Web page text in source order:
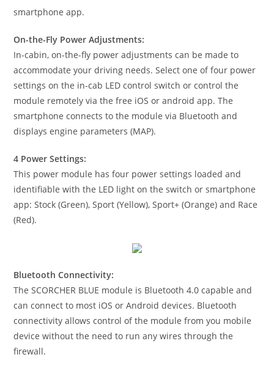
smartphone app.
On-the-Fly Power Adjustments:
In-cabin, on-the-fly power adjustments can be made to
accommodate your driving needs. Select one of four power
settings on the in-cab LED control switch or control the
module remotely via the free iOS or android app. The
smartphone connects to the module via Bluetooth and
displays engine parameters (MAP).
4 Power Settings:
This power module has four power settings loaded and
identifiable with the LED light on the switch or smartphone
app: Stock (Green), Sport (Yellow), Sport+ (Orange) and Race
(Red).
Bluetooth Connectivity:
The SCORCHER BLUE module is Bluetooth 4.0 capable and
can connect to most iOS or Android devices. Bluetooth
connectivity allows control of the module from you mobile
device without the need to run any wires through the
firewall.